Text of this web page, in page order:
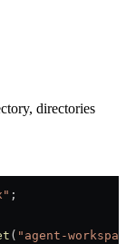
directories
;
( "agent-